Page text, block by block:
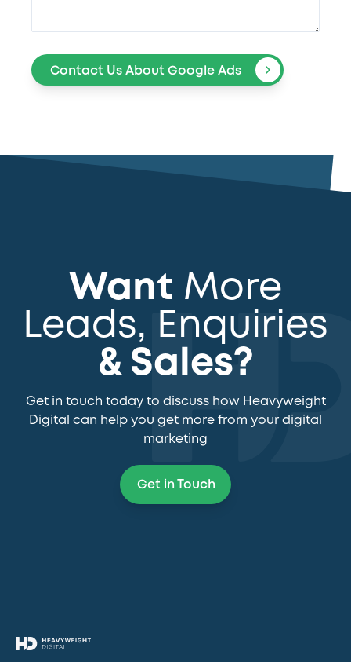
Contact Us About Google Ads
Want More
Leads, Enquiries
& Sales?
Get in touch today to discuss how Heavyweight
Digital can help you get more from your digital
marketing
Get in Touch